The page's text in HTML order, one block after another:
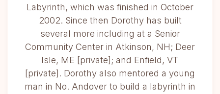
Labyrinth, which was finished in October
2002. Since then Dorothy has built
several more including at a Senior
Community Center in Atkinson, NH; Deer
Isle, ME [private]; and Enfield, VT
[private]. Dorothy also mentored a young
man in No. Andover to build a labyrinth in